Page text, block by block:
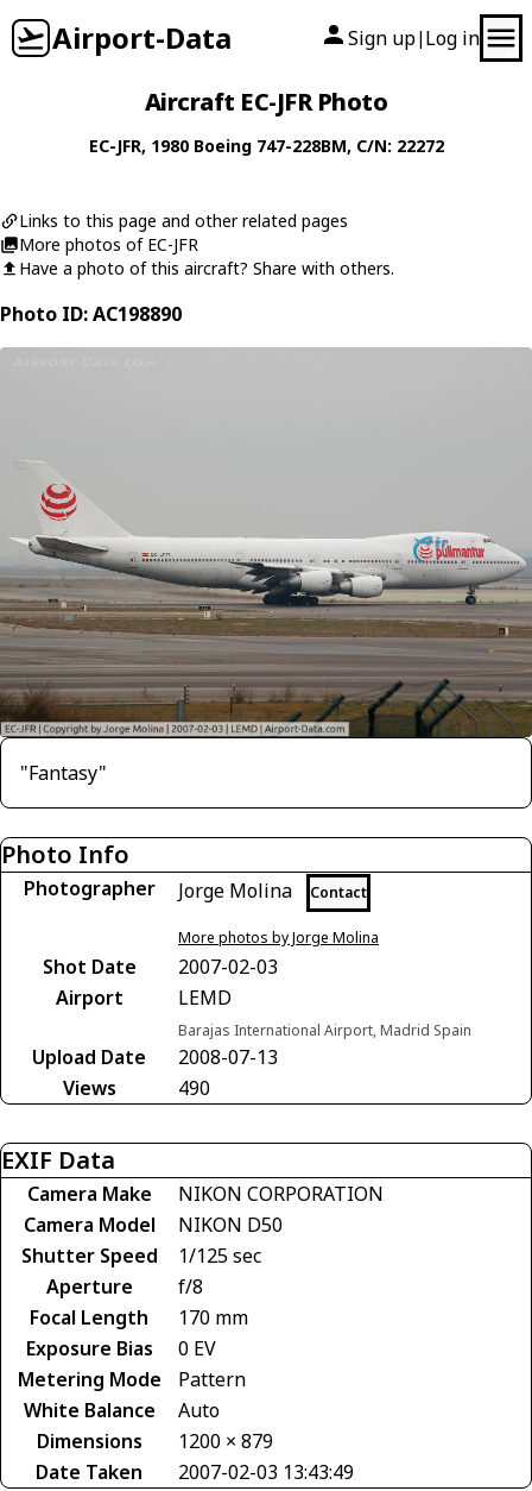
Airport-Data Sign up| Log in
Aircraft EC-JFR Photo
EC-JFR, 1980 Boeing 747-228BM, C/N: 22272
Links to this page and other related pages
More photos of EC-JFR
Have a photo of this aircraft? Share with others.
Photo ID: AC198890
"Fantasy"
Photo Info
Photographer Jorge Molina Contact
More photos by Jorge Molina
Shot Date
2007-02-03
Airport
LEMD
Barajas International Airport, Madrid Spain
Upload Date
2008-07-13
Views
490
EXIF Data
Camera Make
NIKON CORPORATION
Camera Model
NIKON D50
Shutter Speed
1/125 sec
Aperture
f/8
Focal Length
170 mm
Exposure Bias
0 EV
Metering Mode
Pattern
White Balance
Auto
Dimensions
1200 × 879
Date Taken
2007-02-03 13:43:49